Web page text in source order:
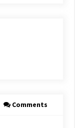
Comments